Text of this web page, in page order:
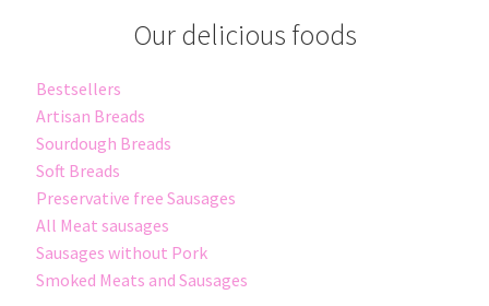
Our delicious foods
Bestsellers
Artisan Breads
Sourdough Breads
Soft Breads
Preservative free Sausages
All Meat sausages
Sausages without Pork
Smoked Meats and Sausages